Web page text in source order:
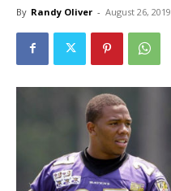
By Randy Oliver - August 26, 2019